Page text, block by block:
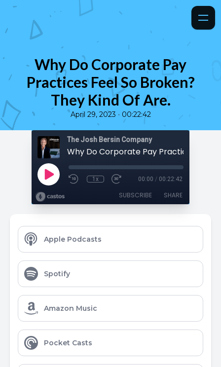
Why Do Corporate Pay
Practices Feel So Broken?
They Kind Of Are.
April 29, 2023 • 00:22:42
The Josh Bersin Company
1x 00:00 / 00:22:42
SUBSCRIBE SHARE
Apple Podcasts
Spotify
Amazon Music
Pocket Casts